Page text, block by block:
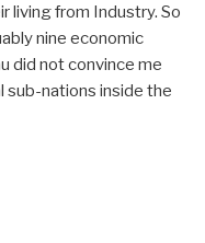
living from Industry. So
nine economic
did not convince me
sub-nations inside the